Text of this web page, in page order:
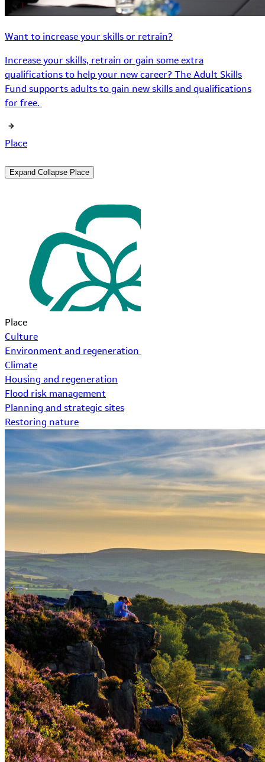
Want to increase your skills or retrain?
Increase your skills, retrain or gain some extra
qualifications to help your new career? The Adult Skills
Fund supports adults to gain new skills and qualifications
for free.
Place
Expand Collapse Place
Place
Culture
Environment and regeneration
Climate
Housing and regeneration
Flood risk management
Planning and strategic sites
Restoring nature